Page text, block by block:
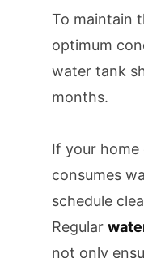
To maintain
optimum
water tank
months.
If your home
consumes
schedule
Regular
not only